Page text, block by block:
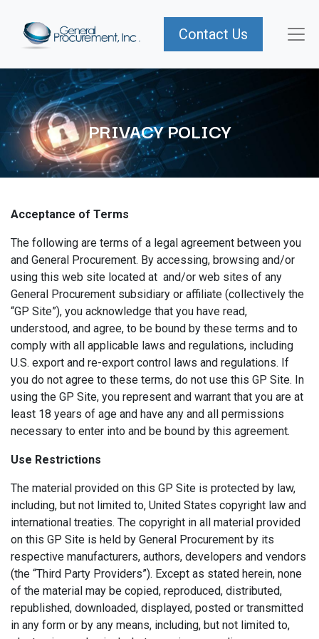
Contact Us
PRIVACY POLICY
Acceptance of Terms
The following are terms of a legal agreement between you
and General Procurement. By accessing, browsing and/or
using this web site located at and/or web sites of any
General Procurement subsidiary or affiliate (collectively the
“GP Site”), you acknowledge that you have read,
understood, and agree, to be bound by these terms and to
comply with all applicable laws and regulations, including
U.S. export and re-export control laws and regulations. If
you do not agree to these terms, do not use this GP Site. In
using the GP Site, you represent and warrant that you are at
least 18 years of age and have any and all permissions
necessary to enter into and be bound by this agreement.
Use Restrictions
The material provided on this GP Site is protected by law,
including, but not limited to, United States copyright law and
international treaties. The copyright in all material provided
on this GP Site is held by General Procurement by its
respective manufacturers, authors, developers and vendors
(the “Third Party Providers”). Except as stated herein, none
of the material may be copied, reproduced, distributed,
republished, downloaded, displayed, posted or transmitted
in any form or by any means, including, but not limited to,